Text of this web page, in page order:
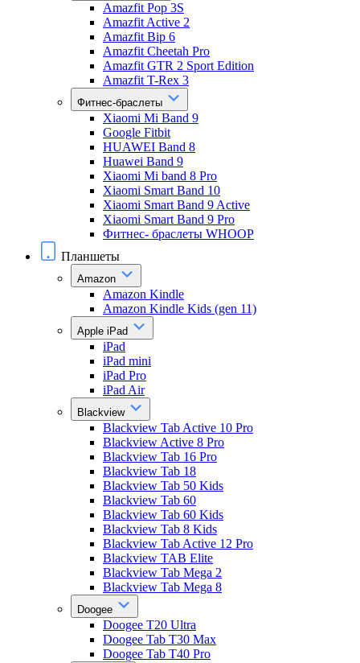
Amazfit Pop 3S
Amazfit Active 2
Amazfit Bip 6
Amazfit Cheetah Pro
Amazfit GTR 2 Sport Edition
Amazfit T-Rex 3
Фитнес-браслеты
Xiaomi Mi Band 9
Google Fitbit
HUAWEI Band 8
Huawei Band 9
Xiaomi Mi band 8 Pro
Xiaomi Smart Band 10
Xiaomi Smart Band 9 Active
Xiaomi Smart Band 9 Pro
Фитнес- браслеты WHOOP
Планшеты
Amazon
Amazon Kindle
Amazon Kindle Kids (gen 11)
Apple iPad
iPad
iPad mini
iPad Pro
iPad Air
Blackview
Blackview Tab Active 10 Pro
Blackview Active 8 Pro
Blackview Tab 16 Pro
Blackview Tab 18
Blackview Tab 50 Kids
Blackview Tab 60
Blackview Tab 60 Kids
Blackview Tab 8 Kids
Blackview Tab Active 12 Pro
Blackview TAB Elite
Blackview Tab Mega 2
Blackview Tab Mega 8
Doogee
Doogee T20 Ultra
Doogee Tab T30 Max
Doogee Tab T40 Pro